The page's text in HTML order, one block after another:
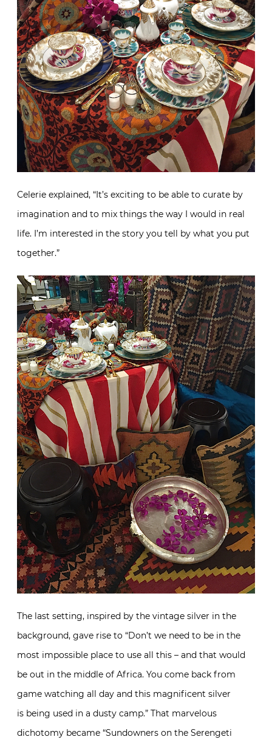
Celerie explained, “It’s exciting to be able to curate by
imagination and to mix things the way I would in real
life. I’m interested in the story you tell by what you put
together.”
The last setting, inspired by the vintage silver in the
background, gave rise to “Don’t we need to be in the
most impossible place to use all this – and that would
be out in the middle of Africa. You come back from
game watching all day and this magnificent silver
is being used in a dusty camp.” That marvelous
dichotomy became “Sundowners on the Serengeti